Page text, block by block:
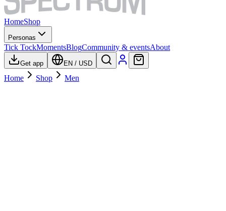
HomeShop
Personas
Tick TockMomentsBlogCommunity & eventsAbout
Get app EN / USD
Home Shop Men